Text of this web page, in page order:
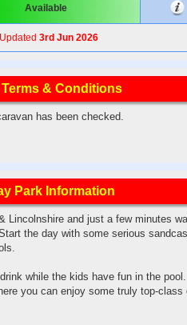
Available
3rd Jun 2026
& Conditions
has been checked.
Park Information
and just a few minutes
the day with some serious
while the kids have fun in the
you can enjoy some truly top-class